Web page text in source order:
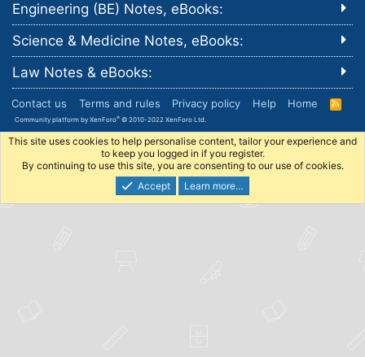
Engineering (BE) Notes, eBooks:
Science & Medicine Notes, eBooks:
Law Notes & eBooks:
Contact us Terms and rules Privacy policy Help Home
R
S
Community platform by XenForo® © 2010-2022 XenForo Ltd.
This site uses cookies to help personalise content, tailor your experience and
to keep you logged in if you register.
By continuing to use this site, you are consenting to our use of cookies.
Accept
Learn more…